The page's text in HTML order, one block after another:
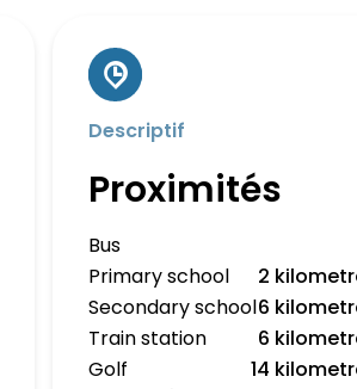
Descriptif
Proximités
Bus
Primary school
2
Secondary school6
Train station
6
Golf
14